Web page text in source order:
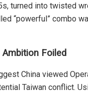
turned into twisted
“powerful” combo
Ambition Foiled
China viewed
Taiwan conflict.